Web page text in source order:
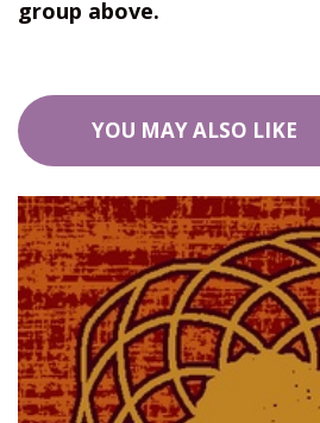
group above.
YOU MAY ALSO LIKE